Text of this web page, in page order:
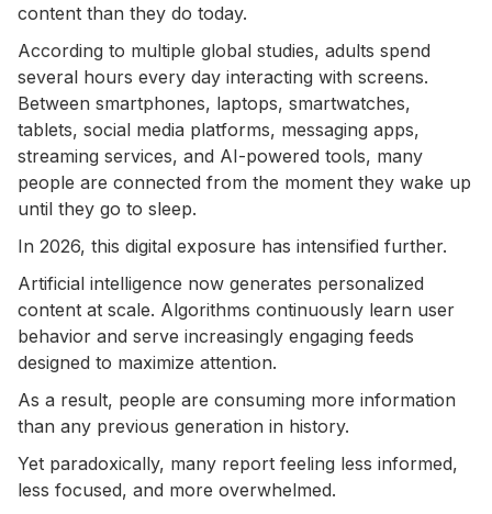
content than they do today.
According to multiple global studies, adults spend
several hours every day interacting with screens.
Between smartphones, laptops, smartwatches,
tablets, social media platforms, messaging apps,
streaming services, and AI-powered tools, many
people are connected from the moment they wake up
until they go to sleep.
In 2026, this digital exposure has intensified further.
Artificial intelligence now generates personalized
content at scale. Algorithms continuously learn user
behavior and serve increasingly engaging feeds
designed to maximize attention.
As a result, people are consuming more information
than any previous generation in history.
Yet paradoxically, many report feeling less informed,
less focused, and more overwhelmed.